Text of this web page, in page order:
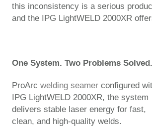
this inconsistency is a serious
and the IPG LightWELD 2000XR
One System. Two Problems Solved.
ProArc welding seamer configured
IPG LightWELD 2000XR, the system
delivers stable laser energy for fast,
clean, and high-quality welds.